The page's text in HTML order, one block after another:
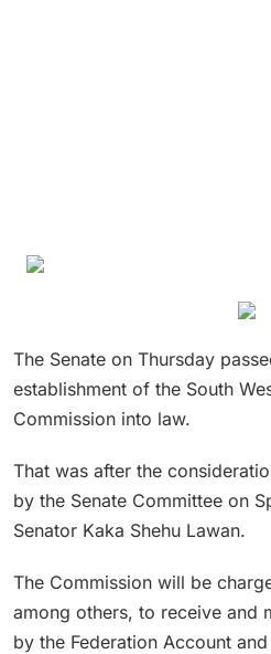
The Senate on Thursday
establishment of the South
Commission into law.
That was after the
by the Senate Committee on
Senator Kaka Shehu Lawan.
The Commission will be
among others, to receive and
by the Federation Account